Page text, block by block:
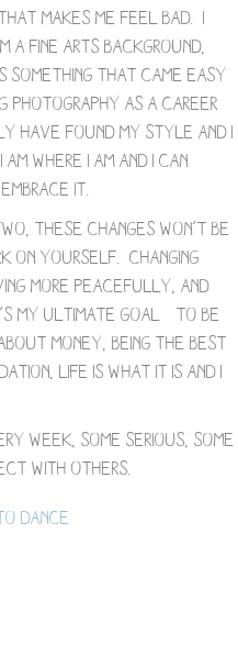
makes me feel bad. I
a fine arts background,
that came easy
photography as a career
have found my style and I
where I am and I can
it.
these changes won’t be
on yourself. Changing
more peacefully, and
my ultimate goal – to be
money, being the best
life is what it is and I
week, some serious, some
with others.
Dance